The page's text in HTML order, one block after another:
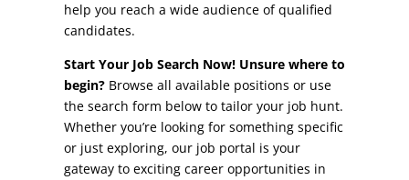
Industrial Parks
Property Search
Live in Rowan
Concierge Relocation Service
help you reach a wide audience of qualified
candidates.
Start Your Job Search Now! Unsure where to
begin?Browse all available positions or use
the search form below to tailor your job hunt.
Whether you’re looking for something specific
or just exploring, our job portal is your
gateway to exciting career opportunities in